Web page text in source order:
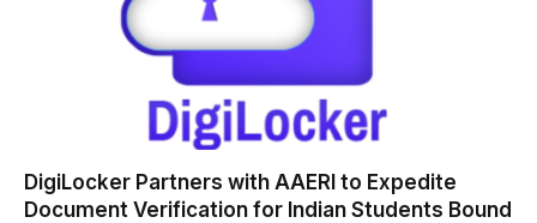
DigiLocker Partners with AAERI to Expedite
Document Verification for Indian Students Bound